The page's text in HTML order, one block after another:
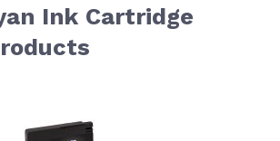
Ink Cartridge